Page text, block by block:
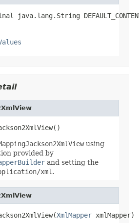
using
provided by
and setting the
xml .
XmlMapper xmlMapper)